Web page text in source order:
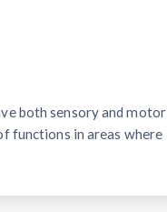
both sensory and motor
functions in areas where